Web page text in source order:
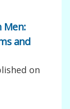
Men:
and
on